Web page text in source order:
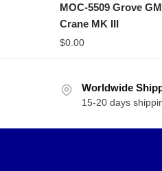
MOC-5509 Grove
Crane MK III
$0.00
Worldwide
15-20 days